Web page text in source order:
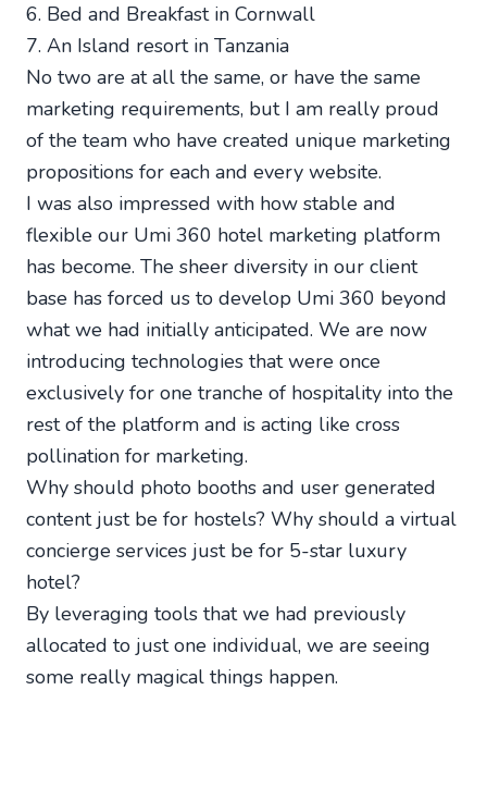
6. Bed and Breakfast in Cornwall
7. An Island resort in Tanzania
No two are at all the same, or have the same
marketing requirements, but I am really proud
of the team who have created unique marketing
propositions for each and every website.
I was also impressed with how stable and
flexible our Umi 360 hotel marketing platform
has become. The sheer diversity in our client
base has forced us to develop Umi 360 beyond
what we had initially anticipated. We are now
introducing technologies that were once
exclusively for one tranche of hospitality into the
rest of the platform and is acting like cross
pollination for marketing.
Why should photo booths and user generated
content just be for hostels? Why should a virtual
concierge services just be for 5-star luxury
hotel?
By leveraging tools that we had previously
allocated to just one individual, we are seeing
some really magical things happen.